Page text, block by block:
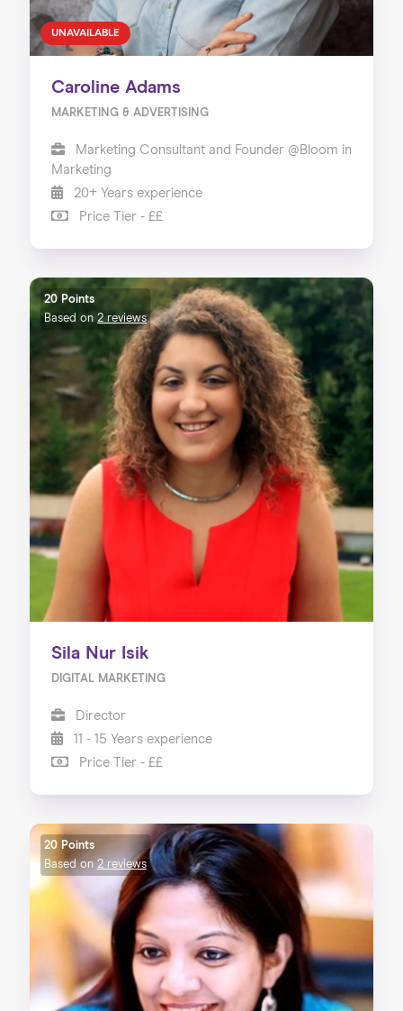
Home
About us
Our Services
Our Impact
Blog
UNAVAILABLE
Caroline Adams
MARKETING & ADVERTISING
Marketing Consultant and Founder @Bloom in
Marketing
20+ Years experience
Price Tier - ££
20 Points
Based on 2 reviews
Sila Nur Isik
DIGITAL MARKETING
Director
11 - 15 Years experience
Price Tier - ££
20 Points
Based on2 reviews